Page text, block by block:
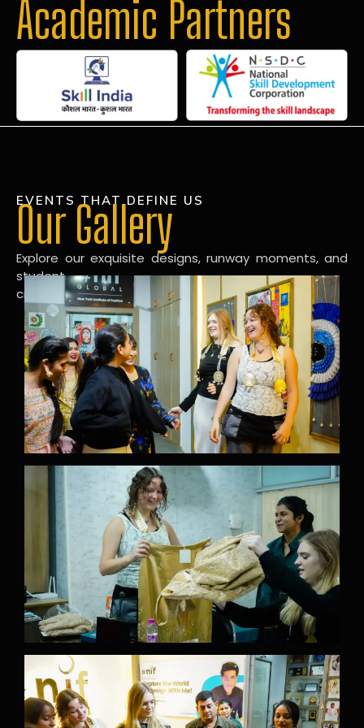
Academic Partners
EVENTS THAT DEFINE US
Our Gallery
Explore our exquisite designs, runway moments, and
student
creations in our dynamic fashion gallery.